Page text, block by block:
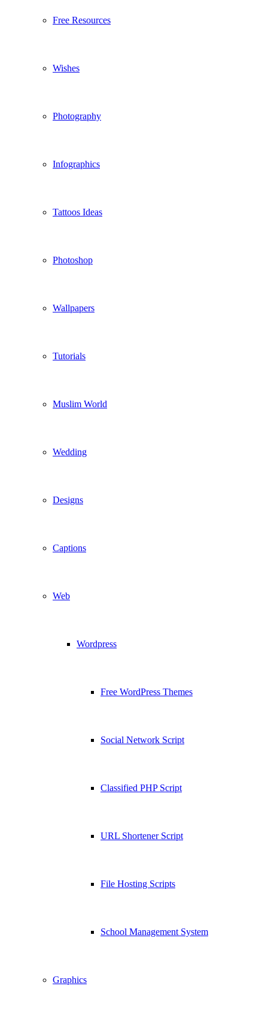
Free Resources
Wishes
Photography
Infographics
Tattoos Ideas
Photoshop
Wallpapers
Tutorials
Muslim World
Wedding
Designs
Captions
Web
Wordpress
Free WordPress Themes
Social Network Script
Classified PHP Script
URL Shortener Script
File Hosting Scripts
School Management System
Graphics